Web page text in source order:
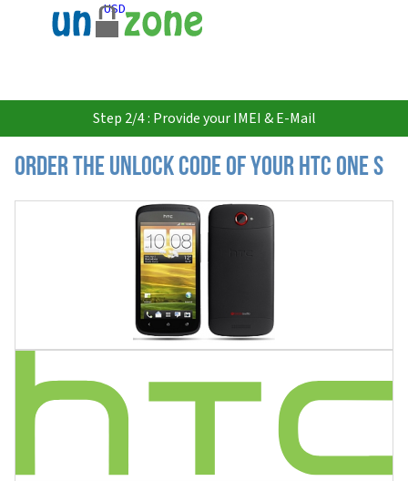
USD
Step 2/4 : Provide your IMEI & E-Mail
Order the Unlock Code of your HTC One S